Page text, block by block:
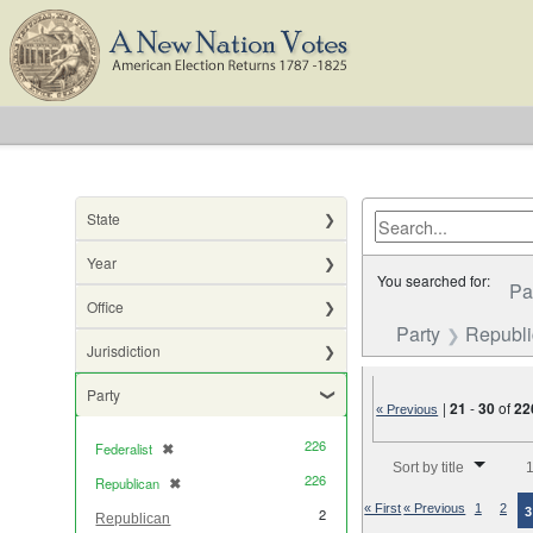
State
Year
Office
Jurisdiction
Party
Federalist ✖
[remove]
226
Republican ✖
[remove] 226
Republican
2
You searched for:
Party
« Previous |21 -30of
Sort by title
« First« Previous 1 2 3